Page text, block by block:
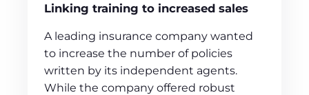
Linking training to increased sales
A leading insurance company wanted
to increase the number of policies
written by its independent agents.
While the company offered robust